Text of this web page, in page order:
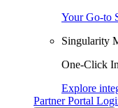
Your Go-to
Singularity
One-Click
Explore
Partner Portal